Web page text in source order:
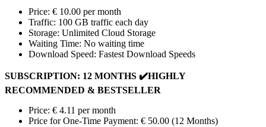
Price: € 10.00 per month
Traffic: 100 GB traffic each day
Storage: Unlimited Cloud Storage
Waiting Time: No waiting time
Download Speed: Fastest Download Speeds
SUBSCRIPTION: 12 MONTHS ✔️HIGHLY
RECOMMENDED & BESTSELLER
Price: € 4.11 per month
Price for One-Time Payment: € 50.00 (12 Months)